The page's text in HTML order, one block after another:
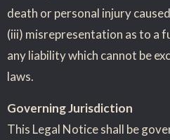
death or personal injury
(iii) misrepresentation as to a
any liability which cannot be
laws.
Governing Jurisdiction
This Legal Notice shall be